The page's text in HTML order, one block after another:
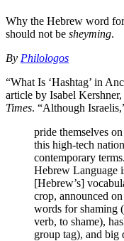
Why the Hebrew word
should not be sheyming.
By Philologos
“What Is ‘Hashtag’ in
article by Isabel
Times. “Although
pride themselves
this high-tech
contemporary
Hebrew Language
[Hebrew’s]
crop, announced
words for shaming (
verb, to shame),
group tag), and big